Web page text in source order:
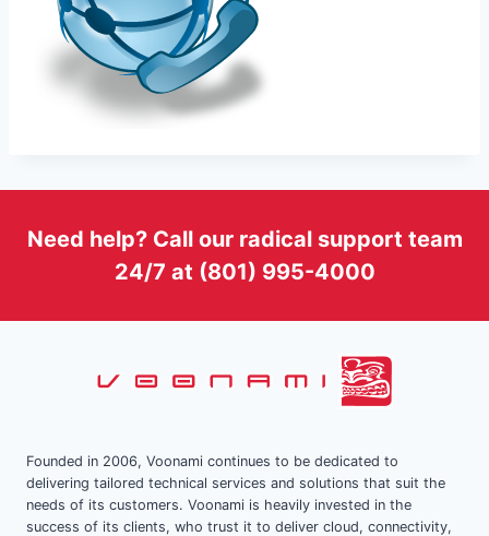
Need help? Call our radical support team
24/7 at (801) 995-4000
Founded in 2006, Voonami continues to be dedicated to
delivering tailored technical services and solutions that suit the
needs of its customers. Voonami is heavily invested in the
success of its clients, who trust it to deliver cloud, connectivity,